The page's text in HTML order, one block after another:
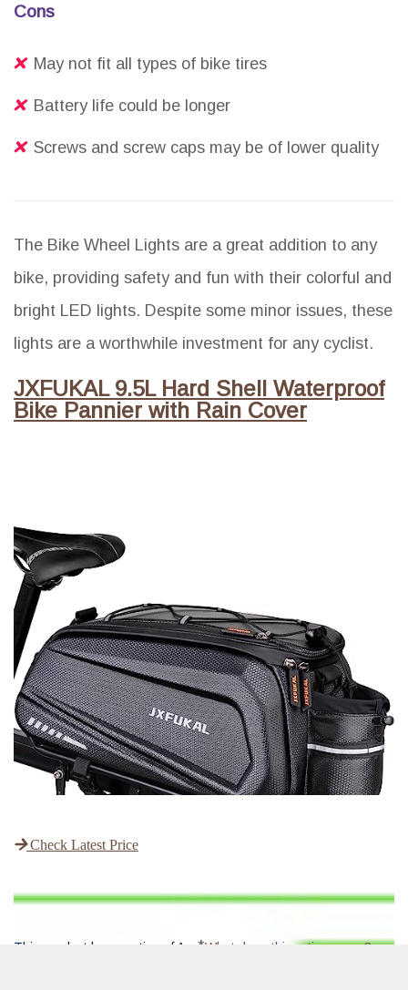
Cons
May not fit all types of bike tires
Battery life could be longer
Screws and screw caps may be of lower quality
The Bike Wheel Lights are a great addition to any
bike, providing safety and fun with their colorful and
bright LED lights. Despite some minor issues, these
lights are a worthwhile investment for any cyclist.
JXFUKAL 9.5L Hard Shell Waterproof
Bike Pannier with Rain Cover
Check Latest Price
This product has a rating of A. *What does this rating mean?